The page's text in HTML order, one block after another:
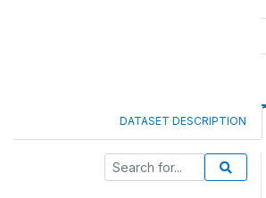
DATASET DESCRIPTION